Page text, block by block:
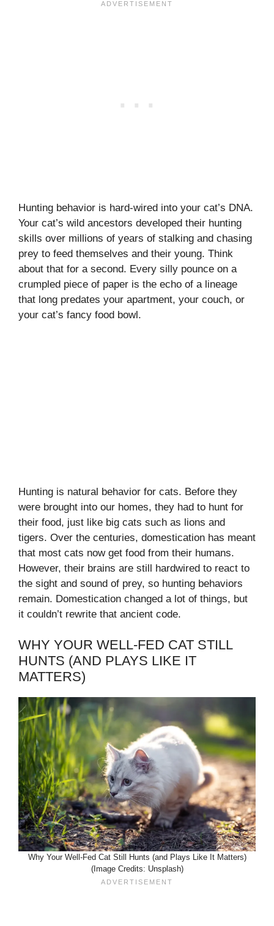
Hunting behavior is hard-wired into your cat’s DNA.
Your cat’s wild ancestors developed their hunting
skills over millions of years of stalking and chasing
prey to feed themselves and their young. Think
about that for a second. Every silly pounce on a
crumpled piece of paper is the echo of a lineage
that long predates your apartment, your couch, or
your cat’s fancy food bowl.
Hunting is natural behavior for cats. Before they
were brought into our homes, they had to hunt for
their food, just like big cats such as lions and
tigers. Over the centuries, domestication has meant
that most cats now get food from their humans.
However, their brains are still hardwired to react to
the sight and sound of prey, so hunting behaviors
remain. Domestication changed a lot of things, but
it couldn’t rewrite that ancient code.
WHY YOUR WELL-FED CAT STILL
HUNTS (AND PLAYS LIKE IT
MATTERS)
Why Your Well-Fed Cat Still Hunts (and Plays Like It Matters)
(Image Credits: Unsplash)